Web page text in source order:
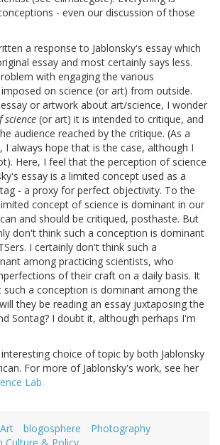
- even our discussion of those
a response to Jablonsky's essay which
essay and most certainly says less.
with engaging the various
on science (or art) from outside.
or artwork about art/science, I wonder
science (or art) it is intended to critique, and
audience reached by the critique. (As a
I always hope that is the case, although I
Here, I feel that the perception of science
essay is a limited concept used as a
- a proxy for perfect objectivity. To the
concept of science is dominant in our
and should be critiqued, posthaste. But
don't think such a conception is dominant
I certainly don't think such a
among practicing scientists, who
of their craft on a daily basis. It
such a conception is dominant among the
they be reading an essay juxtaposing the
Sontag? I doubt it, although perhaps I'm
choice of topic by both Jablonsky
For more of Jablonsky's work, see her
Lab.
blogosphere
Photography